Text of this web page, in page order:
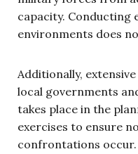
capacity. Conducting
environments does
Additionally,
local governments
takes place in the
exercises to ensure
confrontations occur.